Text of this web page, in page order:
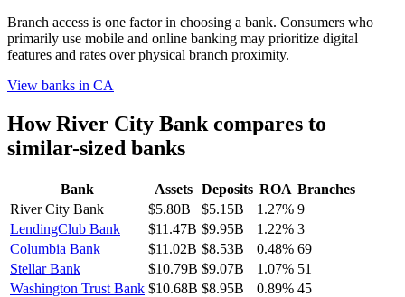
Branch access is one factor in choosing a bank. Consumers who
primarily use mobile and online banking may prioritize digital
features and rates over physical branch proximity.
View banks in CA
HowRiver City Bank compares to
similar-sized banks
Bank Assets Deposits ROA Branches
River City Bank
$5.80B $5.15B 1.27% 9
LendingClub Bank
$11.47B $9.95B 1.22% 3
Columbia Bank
$11.02B $8.53B 0.48% 69
Stellar Bank
$10.79B $9.07B 1.07% 51
Washington Trust Bank $10.68B $8.95B 0.89% 45